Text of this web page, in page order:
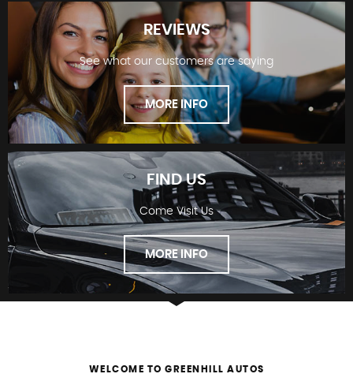
STOCKLIST
REVIEWS
REVIEWS
See what our customers are saying
MORE INFO
FIND US
Come Visit Us
MORE INFO
WELCOME TO GREENHILL AUTOS